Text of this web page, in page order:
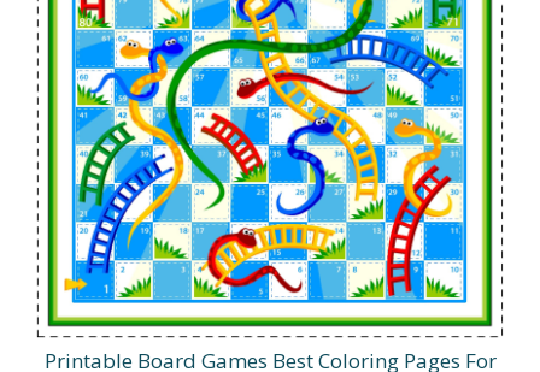
Printable Board Games Best Coloring Pages For